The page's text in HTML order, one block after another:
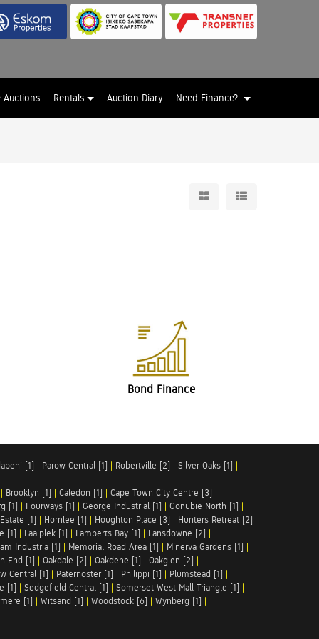
Auctions Rentals Auction Diary Need Finance?
Bond Finance
[1] | Parow Central [1] | Robertville [2] | Silver Oaks [1] |
Brooklyn [1] | Caledon [1] | Cape Town City Centre [3] |
[1] | Fourways [1] | George Industrial [1] | Gonubie North [1] |
[1] | Hornlee [1] | Houghton Place [3] | Hunters Retreat [2]
[1] | Laaiplek [1] | Lamberts Bay [1] | Lansdowne [2] |
Industria [1] | Memorial Road Area [1] | Minerva Gardens [1] |
End [1] | Oakdale [2] | Oakdene [1] | Oakglen [2] |
Central [1] | Paternoster [1] | Philippi [1] | Plumstead [1] |
[1] | Sedgefield Central [1] | Somerset West Mall Triangle [1] |
[1] | Witsand [1] | Woodstock [6] | Wynberg [1] |